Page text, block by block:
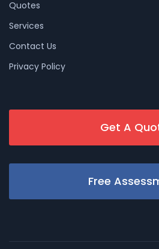
Quotes
Services
Contact Us
Privacy Policy
Get A
Free